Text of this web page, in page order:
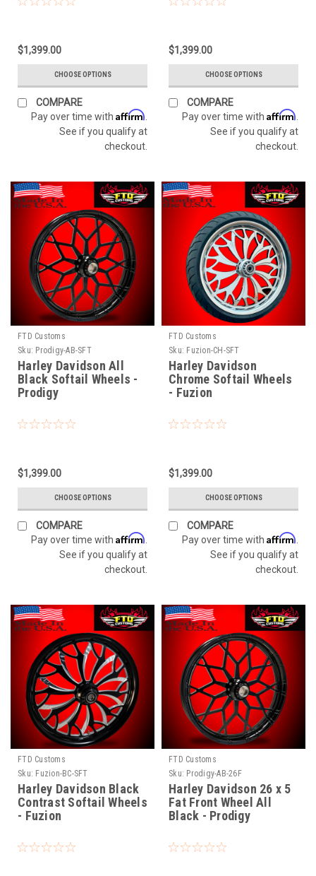
$1,399.00
CHOOSE OPTIONS
COMPARE
Pay over time with Affirm
See if you qualify at
checkout.
$1,399.00
CHOOSE OPTIONS
COMPARE
Pay over time with Affirm
See if you qualify at
checkout.
FTD Customs
Sku: Prodigy-AB-SFT
Harley Davidson All
Black Softail Wheels -
Prodigy
$1,399.00
CHOOSE OPTIONS
COMPARE
Pay over time with Affirm
See if you qualify at
checkout.
FTD Customs
Sku: Fuzion-CH-SFT
Harley Davidson
Chrome Softail Wheels
- Fuzion
$1,399.00
CHOOSE OPTIONS
COMPARE
Pay over time with Affirm
See if you qualify at
checkout.
FTD Customs
Sku: Fuzion-BC-SFT
Harley Davidson Black
Contrast Softail Wheels
- Fuzion
FTD Customs
Sku: Prodigy-AB-26F
Harley Davidson 26 x 5
Fat Front Wheel All
Black - Prodigy